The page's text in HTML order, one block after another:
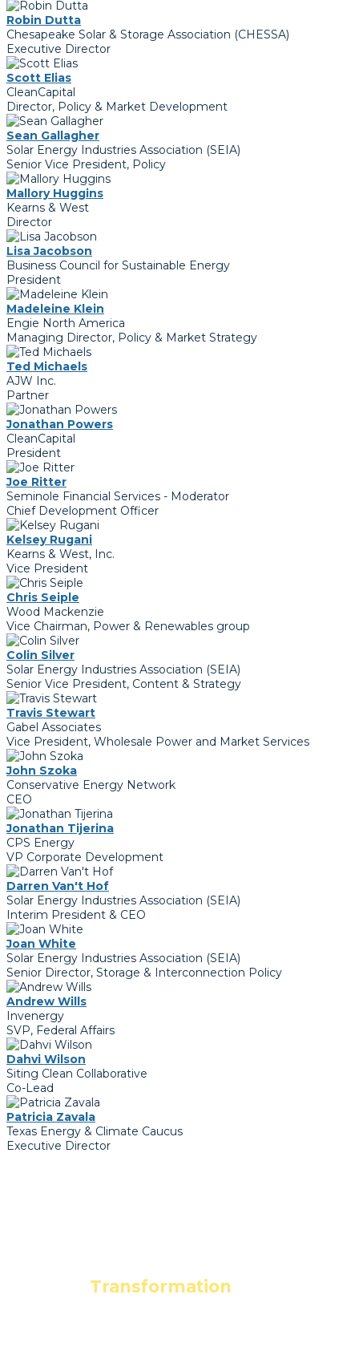
Robin Dutta
Chesapeake Solar & Storage Association (CHESSA)
Executive Director
Scott Elias
CleanCapital
Director, Policy & Market Development
Sean Gallagher
Solar Energy Industries Association (SEIA)
Senior Vice President, Policy
Mallory Huggins
Kearns & West
Director
Lisa Jacobson
Business Council for Sustainable Energy
President
Madeleine Klein
Engie North America
Managing Director, Policy & Market Strategy
Ted Michaels
AJW Inc.
Partner
Jonathan Powers
CleanCapital
President
Joe Ritter
Seminole Financial Services - Moderator
Chief Development Officer
Kelsey Rugani
Kearns & West, Inc.
Vice President
Chris Seiple
Wood Mackenzie
Vice Chairman, Power & Renewables group
Colin Silver
Solar Energy Industries Association (SEIA)
Senior Vice President, Content & Strategy
Travis Stewart
Gabel Associates
Vice President, Wholesale Power and Market Services
John Szoka
Conservative Energy Network
CEO
Jonathan Tijerina
CPS Energy
VP Corporate Development
Darren Van't Hof
Solar Energy Industries Association (SEIA)
Interim President & CEO
Joan White
Solar Energy Industries Association (SEIA)
Senior Director, Storage & Interconnection Policy
Andrew Wills
Invenergy
SVP, Federal Affairs
Dahvi Wilson
Siting Clean Collaborative
Co-Lead
Patricia Zavala
Texas Energy & Climate Caucus
Executive Director
Transformation